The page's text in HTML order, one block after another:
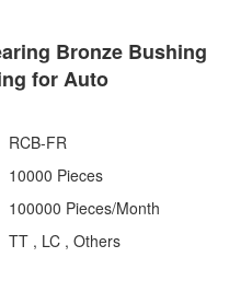
Bronze Bushing
for Auto
RCB-FR
10000 Pieces
100000 Pieces/Month
TT , LC , Others